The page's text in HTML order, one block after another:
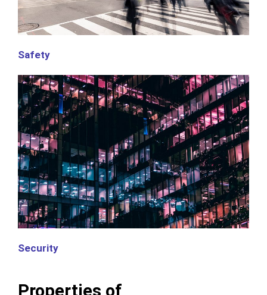
Safety
Security